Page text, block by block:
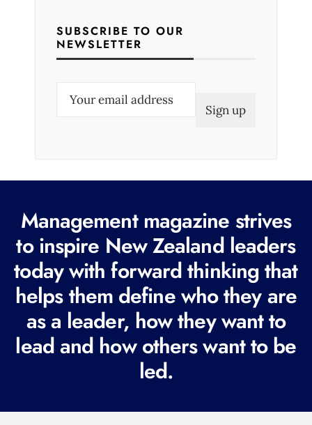
SUBSCRIBE TO OUR
NEWSLETTER
e
q
u
i
r
e
d
Management magazine strives
to inspire New Zealand leaders
today with forward thinking that
helps them define who they are
as a leader, how they want to
lead and how others want to be
led.